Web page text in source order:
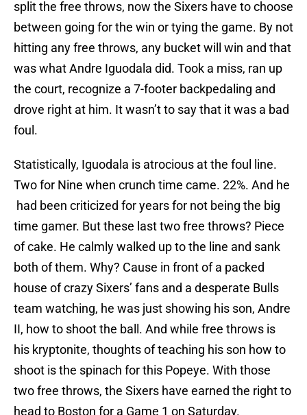
split the free throws, now the Sixers have to choose
between going for the win or tying the game. By not
hitting any free throws, any bucket will win and that
was what Andre Iguodala did. Took a miss, ran up
the court, recognize a 7-footer backpedaling and
drove right at him. It wasn’t to say that it was a bad
foul.
Statistically, Iguodala is atrocious at the foul line.
Two for Nine when crunch time came. 22%. And he
had been criticized for years for not being the big
time gamer. But these last two free throws? Piece
of cake. He calmly walked up to the line and sank
both of them. Why? Cause in front of a packed
house of crazy Sixers’ fans and a desperate Bulls
team watching, he was just showing his son, Andre
II, how to shoot the ball. And while free throws is
his kryptonite, thoughts of teaching his son how to
shoot is the spinach for this Popeye. With those
two free throws, the Sixers have earned the right to
head to Boston for a Game 1 on Saturday.